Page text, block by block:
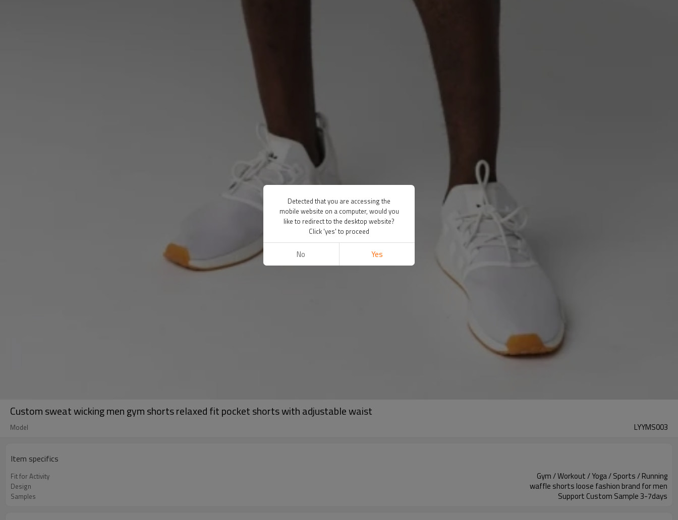
Custom sweat wicking men gym shorts relaxed fit pocket shorts with adjustable waist
Model LYYMS003
Item specifics
Fit for Activity Gym / Workout / Yoga / Sports / Running
Design waffle shorts loose fashion brand for men
Samples Support Custom Sample 3-7days
Detected that you are accessing the
mobile website on a computer, would you
like to redirect to the desktop website?
Click 'yes' to proceed
No Yes